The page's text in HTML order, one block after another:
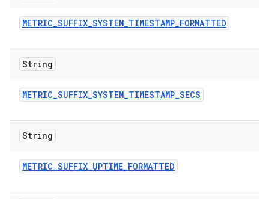
METRIC_SUFFIX_SYSTEM_TIMESTAMP_FORMATTED
String
METRIC_SUFFIX_SYSTEM_TIMESTAMP_SECS
String
METRIC_SUFFIX_UPTIME_FORMATTED